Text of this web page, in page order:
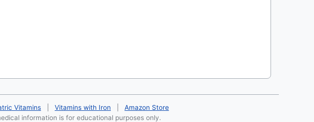
Vitamins Vitamins with Iron
Amazon Store
information is for educational purposes only.